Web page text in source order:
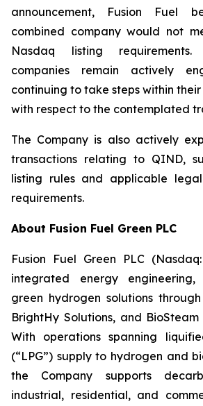
announcement, Fusion Fuel
combined company would not
Nasdaq listing
companies remain actively
continuing to take steps within
with respect to the contemplated
The Company is also actively
transactions relating to QIND,
listing rules and applicable
requirements.
About Fusion Fuel Green PLC
Fusion Fuel Green PLC
integrated energy
green hydrogen solutions
BrightHy Solutions, and
With operations spanning
(“LPG”) supply to hydrogen and
the Company supports
industrial, residential, and